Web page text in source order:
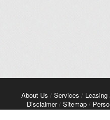
About Us / Services / Leasing
Disclaimer/ Sitemap /